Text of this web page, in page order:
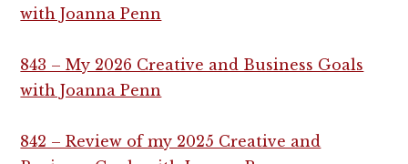
with Joanna Penn
843 – My 2026 Creative and Business Goals
with Joanna Penn
842 – Review of my 2025 Creative and